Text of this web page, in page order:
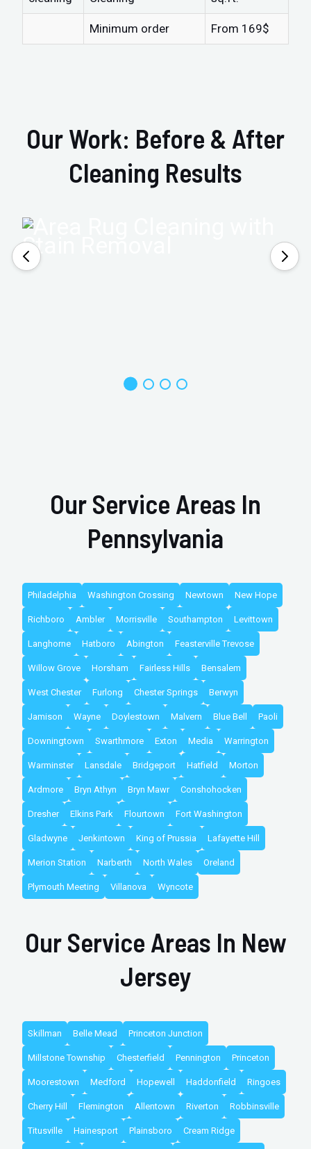
Minimum order From 169$
Our Work: Before & After
Cleaning Results
Our Service Areas In
Pennsylvania
Philadelphia Washington Crossing Newtown New Hope
Richboro Ambler Morrisville Southampton Levittown
Langhorne Hatboro Abington Feasterville Trevose
Willow Grove Horsham Fairless Hills Bensalem
West Chester Furlong Chester Springs Berwyn
Jamison Wayne Doylestown Malvern Blue Bell Paoli
Downingtown Swarthmore Exton Media Warrington
Warminster Lansdale Bridgeport Hatfield Morton
Ardmore Bryn Athyn Bryn Mawr Conshohocken
Dresher Elkins Park Flourtown Fort Washington
Gladwyne Jenkintown King of Prussia Lafayette Hill
Merion Station Narberth North Wales Oreland
Plymouth Meeting Villanova Wyncote
Our Service Areas In New
Jersey
Skillman Belle Mead Princeton Junction
Millstone Township Chesterfield Pennington Princeton
Moorestown Medford Hopewell Haddonfield Ringoes
Cherry Hill Flemington Allentown Riverton Robbinsville
Titusville Hainesport Plainsboro Cream Ridge